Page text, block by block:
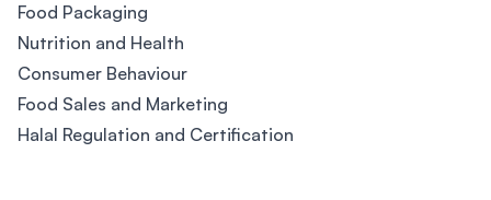
Food Packaging
Nutrition and Health
Consumer Behaviour
Food Sales and Marketing
Halal Regulation and Certification